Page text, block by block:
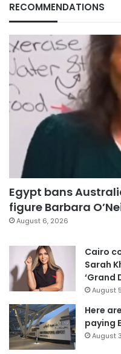
RECOMMENDATIONS
Egypt bans
figure Barbara
August 6, 2026
Cairo
Sarah
‘Grand
August
Here
paying
August